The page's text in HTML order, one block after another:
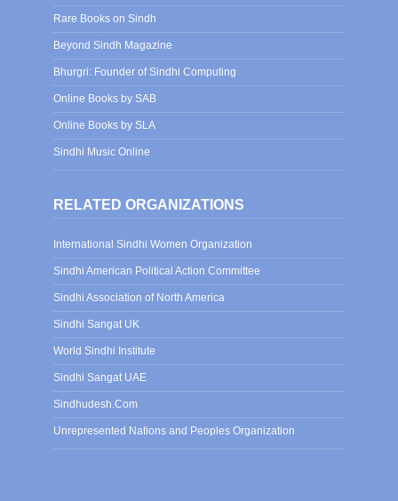
Rare Books on Sindh
Beyond Sindh Magazine
Bhurgri: Founder of Sindhi Computing
Online Books by SAB
Online Books by SLA
Sindhi Music Online
RELATED ORGANIZATIONS
International Sindhi Women Organization
Sindhi American Political Action Committee
Sindhi Association of North America
Sindhi Sangat UK
World Sindhi Institute
Sindhi Sangat UAE
Sindhudesh.Com
Unrepresented Nations and Peoples Organization